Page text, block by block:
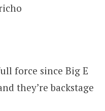
force since Big E
they’re backstage